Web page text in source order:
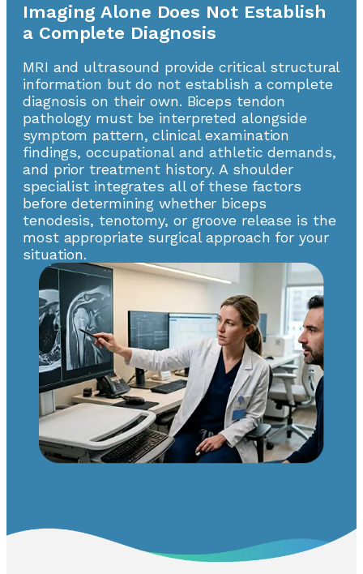
Imaging Alone Does Not Establish
a Complete Diagnosis
MRI and ultrasound provide critical structural
information but do not establish a complete
diagnosis on their own. Biceps tendon
pathology must be interpreted alongside
symptom pattern, clinical examination
findings, occupational and athletic demands,
and prior treatment history. A shoulder
specialist integrates all of these factors
before determining whether biceps
tenodesis, tenotomy, or groove release is the
most appropriate surgical approach for your
situation.